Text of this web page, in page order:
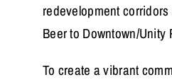
redevelopment
Beer to Downtown/Unity
To create a vibrant